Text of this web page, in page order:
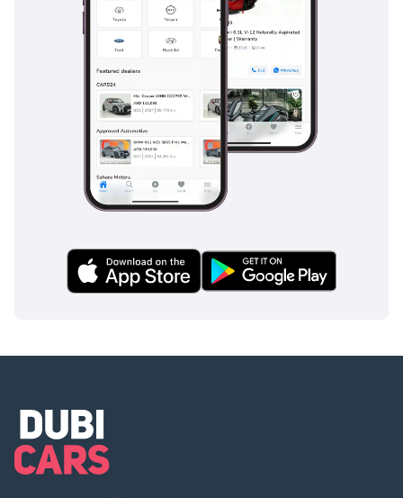
Crosswind Assist, a vital feature for high-profile vehicles on
the exposed desert highways of the UAE where sudden
gusts can be common. Attention Assist monitors driver
fatigue during long night drives between emirates, while the
electronic stability program is calibrated to handle the
specific weight distribution of a fully loaded van. Multiple
airbags provide wrap-around protection for all rows of
passengers, not just those in the front. The braking system
is designed for heavy-duty use, providing consistent
stopping power even in the high temperatures of a GCC
summer. Optional blind-spot monitoring and lane-keeping
The bottom line
its non-regional counterparts.
AI insights generated from market expert data. Always
inspect the vehicle before purchase.